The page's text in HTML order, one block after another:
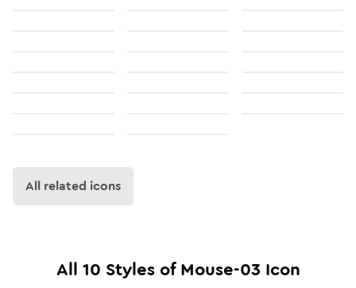
All related icons
All 10 Styles ofMouse-03 Icon